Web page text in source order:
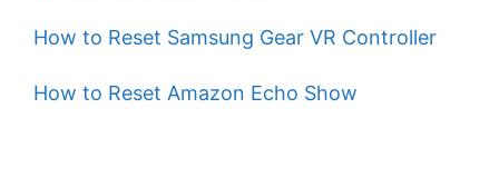
How to Reset Samsung Gear VR Controller
How to Reset Amazon Echo Show